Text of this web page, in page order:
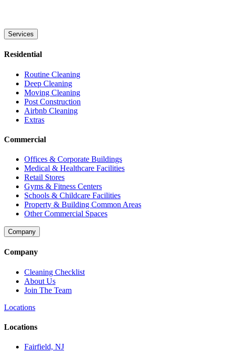
Services
Residential
Routine Cleaning
Deep Cleaning
Moving Cleaning
Post Construction
Airbnb Cleaning
Extras
Commercial
Offices & Corporate Buildings
Medical & Healthcare Facilities
Retail Stores
Gyms & Fitness Centers
Schools & Childcare Facilities
Property & Building Common Areas
Other Commercial Spaces
Company
Company
Cleaning Checklist
About Us
Join The Team
Locations
Locations
Fairfield, NJ